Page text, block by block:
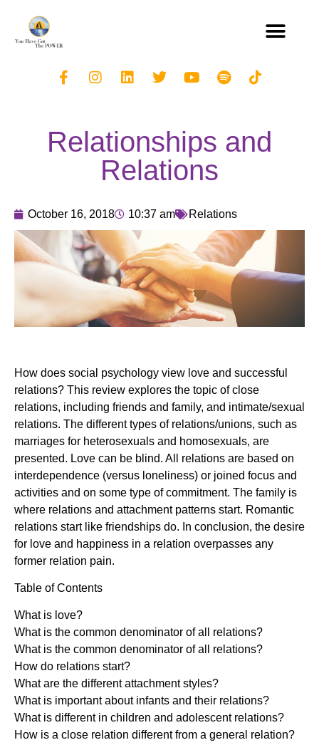
Relationships and
Relations
October 16, 2018 10:37 am Relations
How does social psychology view love and successful
relations? This review explores the topic of close
relations, including friends and family, and intimate/sexual
relations. The different types of relations/unions, such as
marriages for heterosexuals and homosexuals, are
presented. Love can be blind. All relations are based on
interdependence (versus loneliness) or joined focus and
activities and on some type of commitment. The family is
where relations and attachment patterns start. Romantic
relations start like friendships do. In conclusion, the desire
for love and happiness in a relation overpasses any
former relation pain.
Table of Contents
What is love?
What is the common denominator of all relations?
What is the common denominator of all relations?
How do relations start?
What are the different attachment styles?
What is important about infants and their relations?
What is different in children and adolescent relations?
How is a close relation different from a general relation?